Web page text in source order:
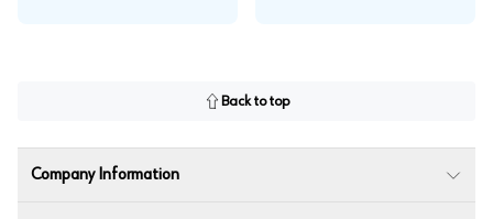
Back to top
Company Information